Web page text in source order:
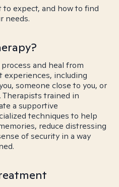
to expect, and how to find
needs.
and heal from
experiences, including
someone close to you, or
trained in
a supportive
techniques to help
reduce distressing
of security in a way